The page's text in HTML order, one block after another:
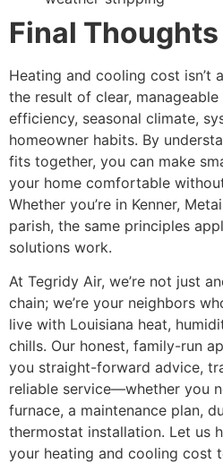
Final Thoughts
Heating and cooling cost isn’t
the result of clear,
efficiency, seasonal climate,
homeowner habits. By
fits together, you can make
your home comfortable
Whether you’re in Kenner,
parish, the same principles
solutions work.
At Tegridy Air, we’re not just
chain; we’re your neighbors
live with Louisiana heat,
chills. Our honest, family-run
you straight-forward advice,
reliable service—whether you
furnace, a maintenance plan,
thermostat installation. Let us
your heating and cooling cost